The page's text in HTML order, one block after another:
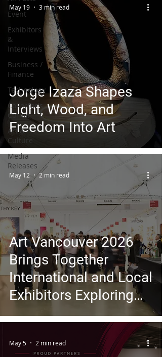
Event
Exhibitors
&
Interviews
Business /
Finance
Technology
Collector's
Corner
Art &
Culture
Media
Releases
Jorge Izaza Shapes
Light, Wood, and
Freedom Into Art
May 19 3 min read
Art Vancouver 2026
Brings Together
International and Local
Exhibitors Exploring
Identity, Material, and
Experience
May 12 2 min read
May 5 2 min read